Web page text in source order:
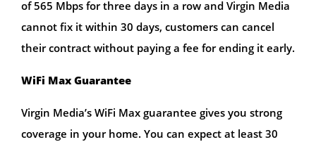
of 565 Mbps for three days in a row and Virgin Media
cannot fix it within 30 days, customers can cancel
their contract without paying a fee for ending it early.
WiFi Max Guarantee
Virgin Media’s WiFi Max guarantee gives you strong
coverage in your home. You can expect at least 30